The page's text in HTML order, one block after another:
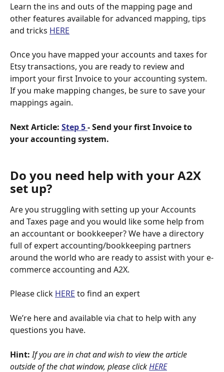
Learn the ins and outs of the mapping page and
other features available for advanced mapping, tips
and tricks HERE
Once you have mapped your accounts and taxes for
Etsy transactions, you are ready to review and
import your first Invoice to your accounting system.
If you make mapping changes, be sure to save your
mappings again.
Next Article: Step 5 - Send your first Invoice to
your accounting system.
Do you need help with your A2X
set up?
Are you struggling with setting up your Accounts
and Taxes page and you would like some help from
an accountant or bookkeeper? We have a directory
full of expert accounting/bookkeeping partners
around the world who are ready to assist with your e-
commerce accounting and A2X.
Please click HERE to find an expert
We’re here and available via chat to help with any
questions you have.
Hint: If you are in chat and wish to view the article
outside of the chat window, please clickHERE